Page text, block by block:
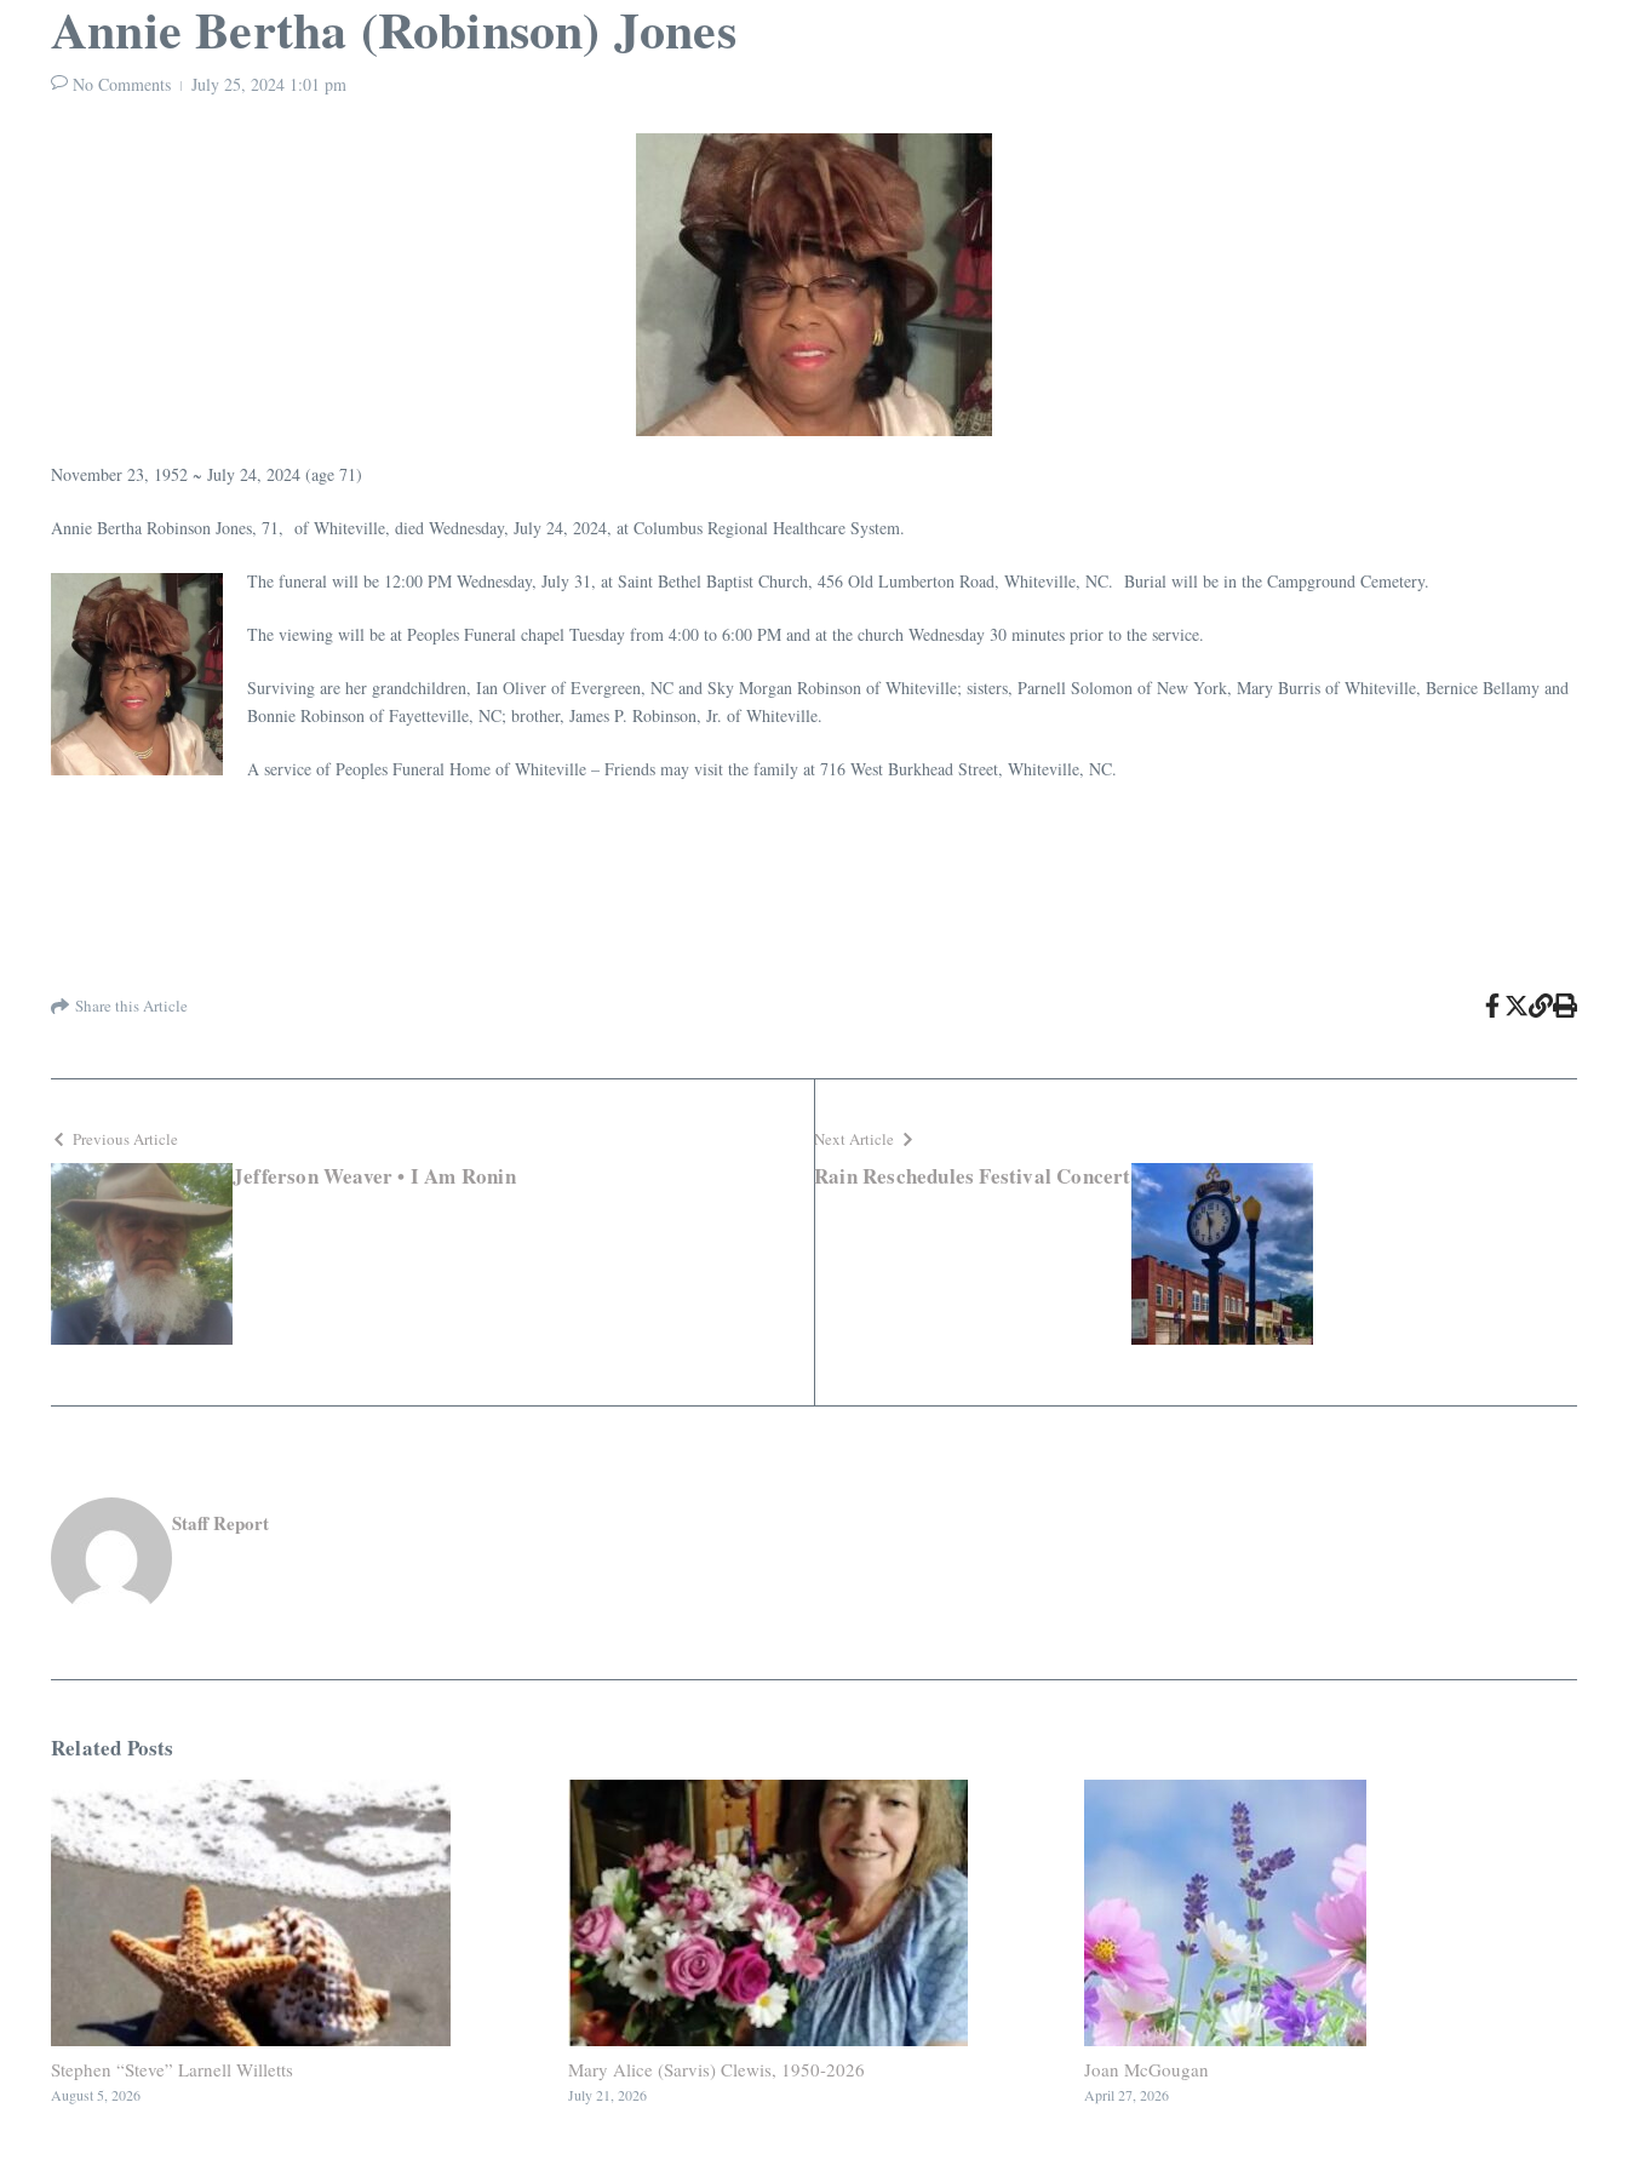
Annie Bertha (Robinson) Jones
No Comments July 25, 2024 1:01 pm
November 23, 1952 ~ July 24, 2024 (age 71)
Annie Bertha Robinson Jones, 71, of Whiteville, died Wednesday, July 24, 2024, at Columbus Regional Healthcare System.
The funeral will be 12:00 PM Wednesday, July 31, at Saint Bethel Baptist Church, 456 Old Lumberton Road, Whiteville, NC. Burial will be in the Campground Cemetery.
The viewing will be at Peoples Funeral chapel Tuesday from 4:00 to 6:00 PM and at the church Wednesday 30 minutes prior to the service.
Surviving are her grandchildren, Ian Oliver of Evergreen, NC and Sky Morgan Robinson of Whiteville; sisters, Parnell Solomon of New York, Mary Burris of Whiteville, Bernice Bellamy and
Bonnie Robinson of Fayetteville, NC; brother, James P. Robinson, Jr. of Whiteville.
A service of Peoples Funeral Home of Whiteville – Friends may visit the family at 716 West Burkhead Street, Whiteville, NC.
Share this Article
Previous Article
Jefferson Weaver • I Am Ronin
Next Article
Rain Reschedules Festival Concert
Staff Report
Related Posts
Stephen “Steve” Larnell Willetts
August 5, 2026
Mary Alice (Sarvis) Clewis, 1950-2026
July 21, 2026
Joan McGougan
April 27, 2026